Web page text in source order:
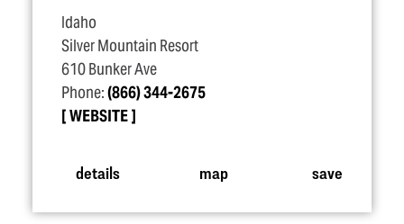
Idaho
Silver Mountain Resort
610 Bunker Ave
Phone:(866) 344-2675
WEBSITE
details map save